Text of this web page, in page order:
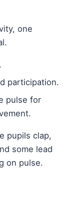
one
participation.
pulse for
pupils clap,
some lead
on pulse.